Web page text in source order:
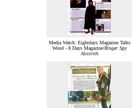
Media Watch: Eightdays Magazine Talks
Wood - 8 Days Magazine/Ringer Spy
Alccirith